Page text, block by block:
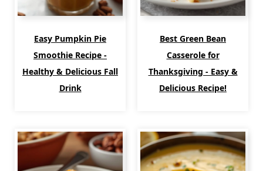
Easy Pumpkin Pie
Smoothie Recipe -
Healthy & Delicious Fall
Drink
Best Green Bean
Casserole for
Thanksgiving - Easy &
Delicious Recipe!